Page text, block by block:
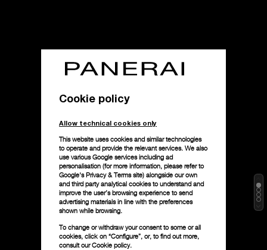
Cookie policy
Allow technical cookies only
This website uses cookies and similar technologies
to operate and provide the relevant services. We also
use various Google services including ad
personalisation (for more information, please refer to
Google's Privacy & Terms site) alongside our own
and third party analytical cookies to understand and
improve the user’s browsing experience to send
advertising materials in line with the preferences
shown while browsing.
To change or withdraw your consent to some or all
cookies, click on “Configure”, or, to find out more,
consult ourCookie policy.